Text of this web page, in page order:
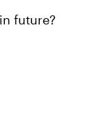
future?